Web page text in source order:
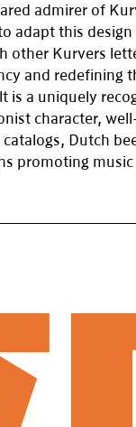
admirer of
adapt this
other Kurvers
and redefining
is a uniquely
character,
Dutch
promoting